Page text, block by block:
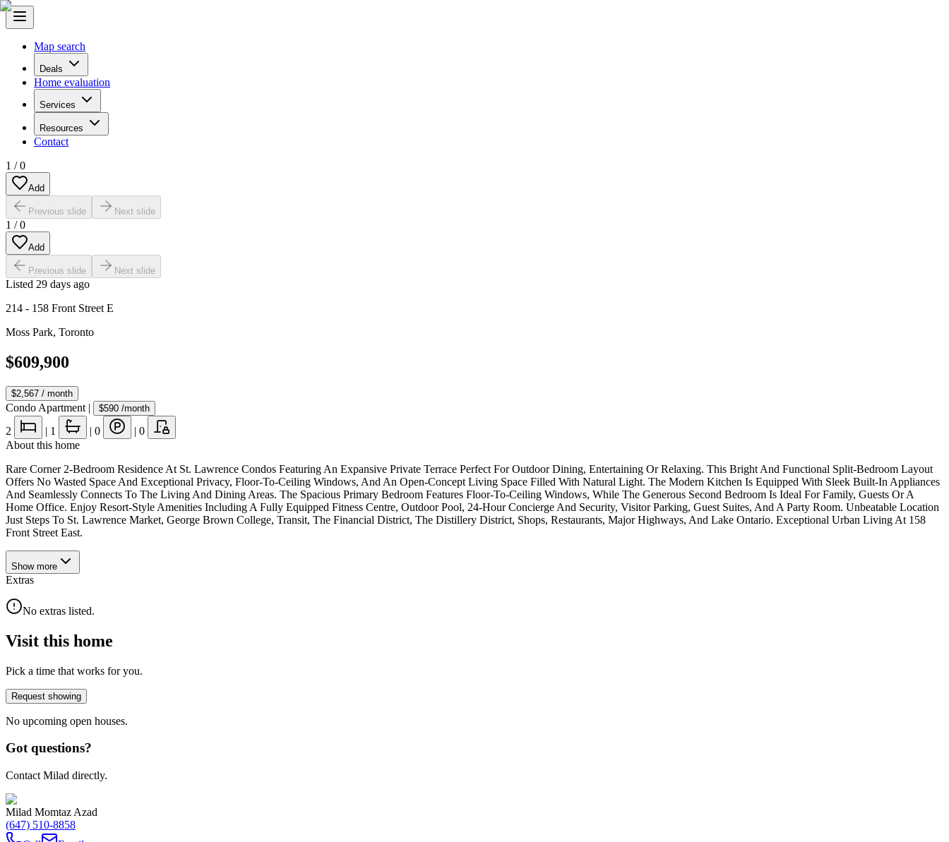
Map search
Deals
Home evaluation
Services
Resources
Contact
1 /0
Add
Previous slide Next slide
1 /0
Add
Previous slide Next slide
Listed 29 days ago
214 - 158 Front Street E
Moss Park, Toronto
$609,900
$2,567 / month
Condo Apartment | $590 /month
2 | 1 | 0 | 0
About this home
Rare Corner 2-Bedroom Residence At St. Lawrence Condos Featuring An Expansive Private Terrace Perfect For Outdoor Dining, Entertaining Or Relaxing. This Bright And Functional Split-Bedroom Layout
Offers No Wasted Space And Exceptional Privacy, Floor-To-Ceiling Windows, And An Open-Concept Living Space Filled With Natural Light. The Modern Kitchen Is Equipped With Sleek Built-In Appliances
And Seamlessly Connects To The Living And Dining Areas. The Spacious Primary Bedroom Features Floor-To-Ceiling Windows, While The Generous Second Bedroom Is Ideal For Family, Guests Or A
Home Office. Enjoy Resort-Style Amenities Including A Fully Equipped Fitness Centre, Outdoor Pool, 24-Hour Concierge And Security, Visitor Parking, Guest Suites, And A Party Room. Unbeatable Location
Just Steps To St. Lawrence Market, George Brown College, Transit, The Financial District, The Distillery District, Shops, Restaurants, Major Highways, And Lake Ontario. Exceptional Urban Living At 158
Front Street East.
Show more
Extras
No extras listed.
Visit this home
Pick a time that works for you.
Request showing
No upcoming open houses.
Got questions?
Contact Milad directly.
Milad Momtaz Azad
(647) 510-8858